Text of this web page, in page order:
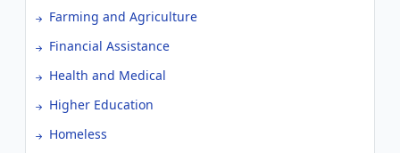
Farming and Agriculture
Financial Assistance
Health and Medical
Higher Education
Homeless